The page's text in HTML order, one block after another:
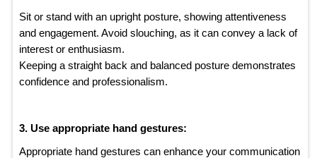
Sit or stand with an upright posture, showing attentiveness
and engagement. Avoid slouching, as it can convey a lack of
interest or enthusiasm.
Keeping a straight back and balanced posture demonstrates
confidence and professionalism.
3. Use appropriate hand gestures:
Appropriate hand gestures can enhance your communication